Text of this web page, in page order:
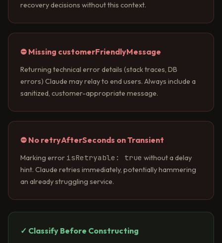
recovery decisions without this context.
⛔ Missing customerFriendlyMessage
Returning technical error details (stack traces, DB
errors) Claude may relay to end users. Always include a
sanitized, customer-appropriate message.
⛔ No retryAfterSeconds on Transient
Marking error isRetryable: true without a delay
hint. Claude retries immediately, potentially hammering
an already struggling service.
✓ Classify Before Constructing